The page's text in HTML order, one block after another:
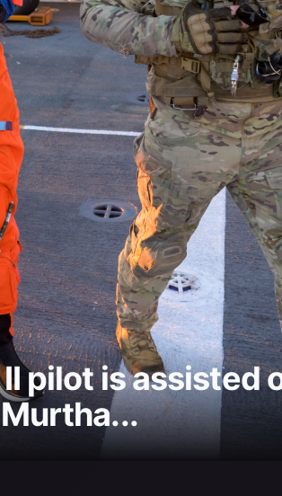
pilot is assisted